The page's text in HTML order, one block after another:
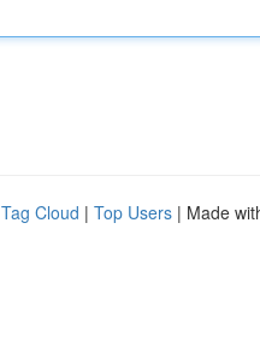
Tag Cloud | Top Users | Made